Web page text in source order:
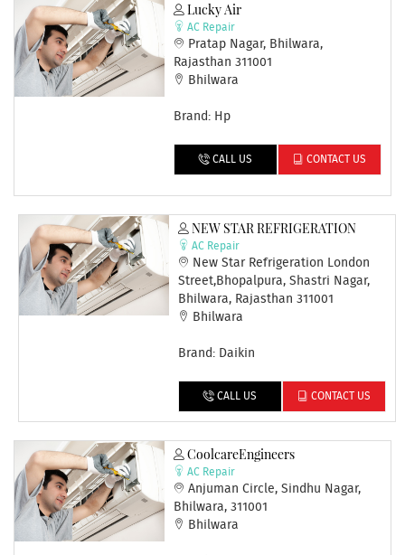
Lucky Air
AC Repair
Pratap Nagar, Bhilwara,
Rajasthan 311001
Bhilwara
Brand: Hp
CALL US CONTACT US
NEW STAR REFRIGERATION
AC Repair
New Star Refrigeration London
Street,Bhopalpura, Shastri Nagar,
Bhilwara, Rajasthan 311001
Bhilwara
Brand: Daikin
CALL US CONTACT US
CoolcareEngineers
AC Repair
Anjuman Circle, Sindhu Nagar,
Bhilwara, 311001
Bhilwara